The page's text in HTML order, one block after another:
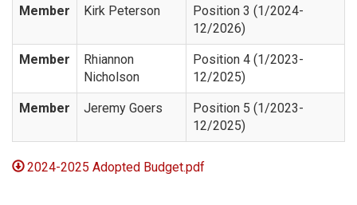
Member Kirk Peterson
Position 3 (1/2024-
12/2026)
Member
Rhiannon
Nicholson
Position 4 (1/2023-
12/2025)
Member Jeremy Goers
Position 5 (1/2023-
12/2025)
2024-2025 Adopted Budget.pdf